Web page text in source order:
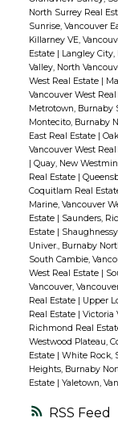
RSS
North Surrey Real
Sunrise, Vancouver
Killarney VE,
Estate
Langley
Valley, North
West Real Estate
Vancouver West
Metrotown, Burnaby
Montecito, Burnaby
East Real Estate
Vancouver West
Quay, New
Real Estate
Coquitlam Real
Marine, Vancouver
Estate
Saunders,
Estate
Univer., Burnaby
South Cambie,
West Real Estate
Vancouver,
Real Estate
Upper
Real Estate
Victoria
Richmond Real
Westwood Plateau,
Estate
White Rock,
Heights, Burnaby
Estate
Yaletown,